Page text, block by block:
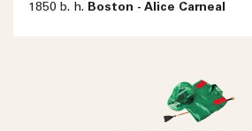
1850 b. h. Boston - Alice Carneal